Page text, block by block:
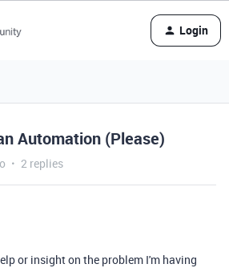
Login
Automation (Please)
2 replies
or insight on the problem I'm having